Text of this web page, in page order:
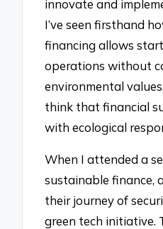
innovate and
I’ve seen firsthand
financing allows
operations without
environmental
think that financial
with ecological
When I attended a
sustainable finance,
their journey of
green tech initiative.